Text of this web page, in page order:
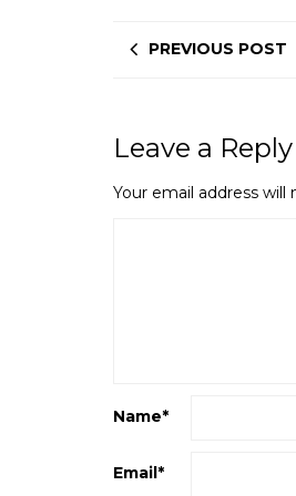
PREVIOUS POST
Leave a Reply
Your email address will
Name*
Email*